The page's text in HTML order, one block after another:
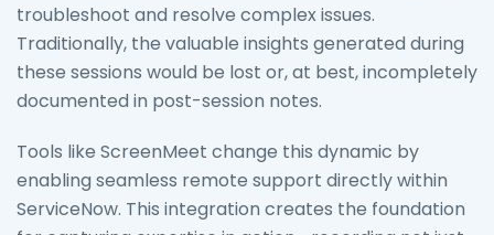
troubleshoot and resolve complex issues.
Traditionally, the valuable insights generated during
these sessions would be lost or, at best, incompletely
documented in post-session notes.
Tools like ScreenMeet change this dynamic by
enabling seamless remote support directly within
ServiceNow. This integration creates the foundation